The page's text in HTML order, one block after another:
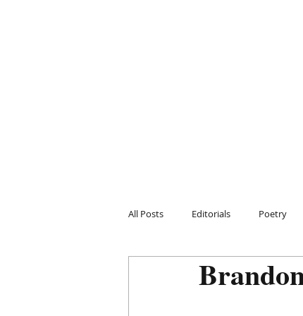
All Posts Editorials Poetry